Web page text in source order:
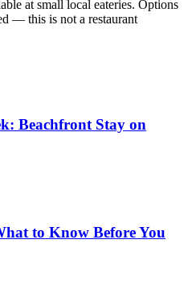
at small local eateries. Options
— this is not a restaurant
Beachfront Stay on
to Know Before You